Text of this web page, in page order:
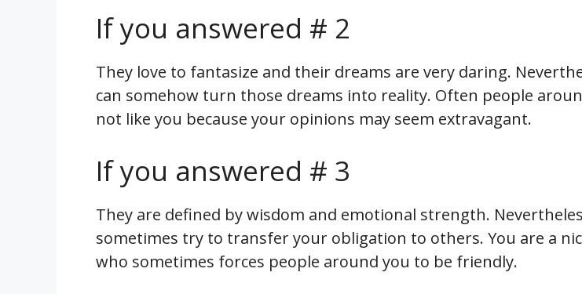
If you answered # 2
They love to fantasize and their dreams are very daring.
can somehow turn those dreams into reality. Often people
not like you because your opinions may seem extravagant.
If you answered # 3
They are defined by wisdom and emotional strength.
sometimes try to transfer your obligation to others. You are a
who sometimes forces people around you to be friendly.